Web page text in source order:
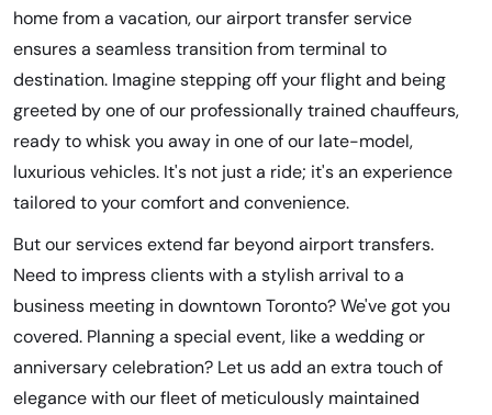
home from a vacation, our airport transfer service
ensures a seamless transition from terminal to
destination. Imagine stepping off your flight and being
greeted by one of our professionally trained chauffeurs,
ready to whisk you away in one of our late-model,
luxurious vehicles. It's not just a ride; it's an experience
tailored to your comfort and convenience.
But our services extend far beyond airport transfers.
Need to impress clients with a stylish arrival to a
business meeting in downtown Toronto? We've got you
covered. Planning a special event, like a wedding or
anniversary celebration? Let us add an extra touch of
elegance with our fleet of meticulously maintained